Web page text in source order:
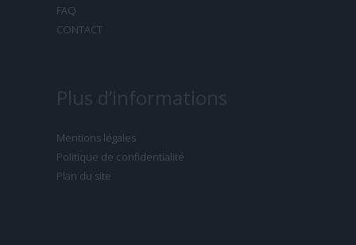
FAQ
CONTACT
Plus d’informations
Mentions légales
Politique de confidentialité
Plan du site